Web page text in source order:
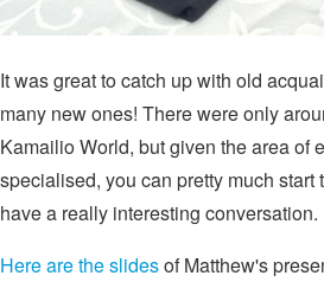
It was great to catch up with old
many new ones! There were only
Kamailio World, but given the area of
specialised, you can pretty much start
have a really interesting conversation.
Here are the slidesof Matthew's